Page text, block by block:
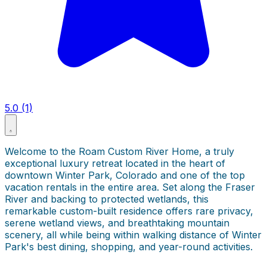
5.0 (1)
Welcome to the Roam Custom River Home, a truly
exceptional luxury retreat located in the heart of
downtown Winter Park, Colorado and one of the top
vacation rentals in the entire area. Set along the Fraser
River and backing to protected wetlands, this
remarkable custom-built residence offers rare privacy,
serene wetland views, and breathtaking mountain
scenery, all while being within walking distance of Winter
Park's best dining, shopping, and year-round activities.